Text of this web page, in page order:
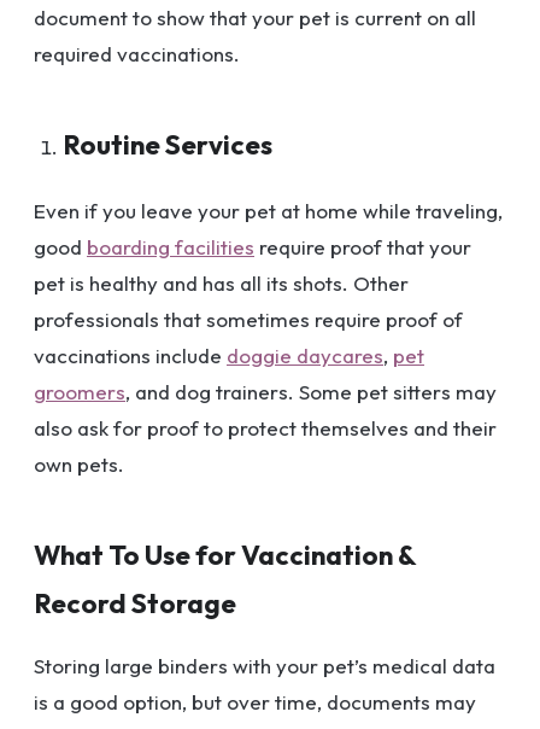
document to show that your pet is current on all
required vaccinations.
Routine Services
Even if you leave your pet at home while traveling,
good boarding facilities require proof that your
pet is healthy and has all its shots. Other
professionals that sometimes require proof of
vaccinations include doggie daycares, pet
groomers, and dog trainers. Some pet sitters may
also ask for proof to protect themselves and their
own pets.
What To Use for Vaccination &
Record Storage
Storing large binders with your pet’s medical data
is a good option, but over time, documents may